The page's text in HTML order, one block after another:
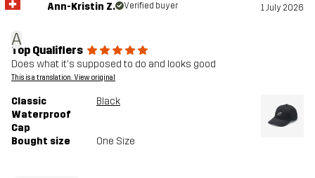
A
Ann-Kristin Z. Verified buyer 1 July 2026
Top Qualifiers
Does what it's supposed to do and looks good
This is a translation. View original
Classic
Waterproof
Cap
Black
Bought size One Size